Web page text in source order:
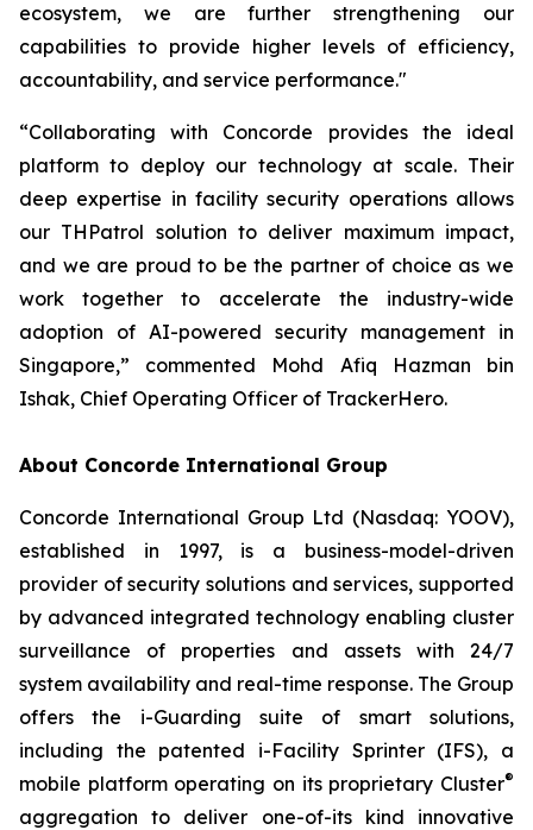
ecosystem, we are further strengthening our
capabilities to provide higher levels of efficiency,
accountability, and service performance."
“Collaborating with Concorde provides the ideal
platform to deploy our technology at scale. Their
deep expertise in facility security operations allows
our THPatrol solution to deliver maximum impact,
and we are proud to be the partner of choice as we
work together to accelerate the industry-wide
adoption of AI-powered security management in
Singapore,” commented Mohd Afiq Hazman bin
Ishak, Chief Operating Officer of TrackerHero.
About Concorde International Group
Concorde International Group Ltd (Nasdaq: YOOV),
established in 1997, is a business-model-driven
provider of security solutions and services, supported
by advanced integrated technology enabling cluster
surveillance of properties and assets with 24/7
system availability and real-time response. The Group
offers the i-Guarding suite of smart solutions,
including the patented i-Facility Sprinter (IFS), a
mobile platform operating on its proprietary Cluster®
aggregation to deliver one-of-its kind innovative